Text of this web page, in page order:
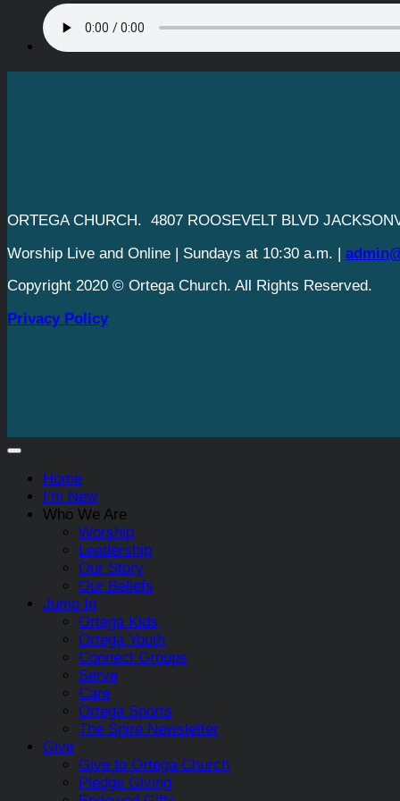
ORTEGA CHURCH. 4807 ROOSEVELT BLVD
Worship Live and Online | Sundays at 10:30 a.m. |
Copyright 2020 © Ortega Church. All Rights Reserved.
Privacy Policy
Home
I’m New
Who We Are
Worship
Leadership
Our Story
Our Beliefs
Jump In
Ortega Kids
Ortega Youth
Connect Groups
Serve
Care
Ortega Sports
The Spire Newsletter
Give
Give to Ortega Church
Pledge Giving